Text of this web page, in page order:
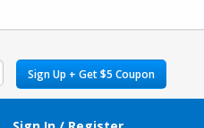
Sign Up + Get $5 Coupon